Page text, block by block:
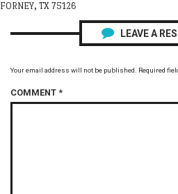
FORNEY, TX 75126
LEAVE A
Your email address will not be published. Required
COMMENT *